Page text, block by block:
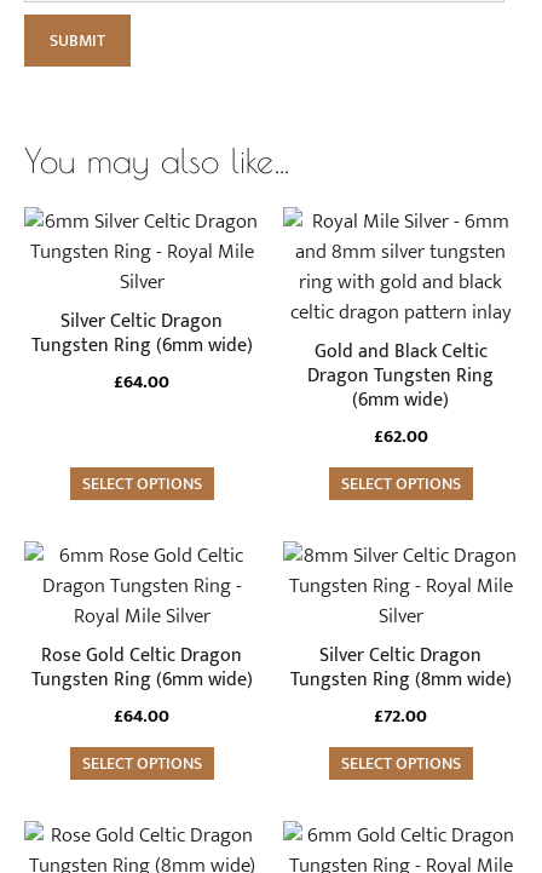
You may also like…
Silver Celtic Dragon
Tungsten Ring (6mm wide)
£64.00
SELECT OPTIONS
This
product
multiple
variants.
chosen
the
product
Gold and Black Celtic
Dragon Tungsten Ring
(6mm wide)
£62.00
SELECT OPTIONS
This
product
has
multiple
variants.
The
chosen
the
product
Rose Gold Celtic Dragon
Tungsten Ring (6mm wide)
£64.00
SELECT OPTIONS
This
product
multiple
variants.
chosen
on
Silver Celtic Dragon
Tungsten Ring (8mm wide)
£72.00
SELECT OPTIONS
This
product
multiple
variants.
chosen
on
This
product
This
product